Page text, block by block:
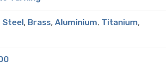
Steel, Brass, Aluminium, Titanium,